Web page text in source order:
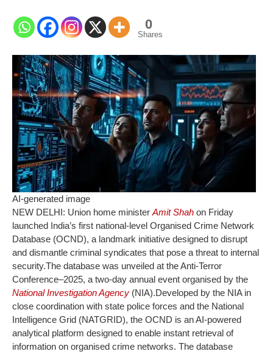
0
Shares
AI-generated image
NEW DELHI: Union home minister Amit Shah on Friday
launched India’s first national-level Organised Crime Network
Database (OCND), a landmark initiative designed to disrupt
and dismantle criminal syndicates that pose a threat to internal
security.The database was unveiled at the Anti-Terror
Conference–2025, a two-day annual event organised by the
National Investigation Agency (NIA).Developed by the NIA in
close coordination with state police forces and the National
Intelligence Grid (NATGRID), the OCND is an AI-powered
analytical platform designed to enable instant retrieval of
information on organised crime networks. The database